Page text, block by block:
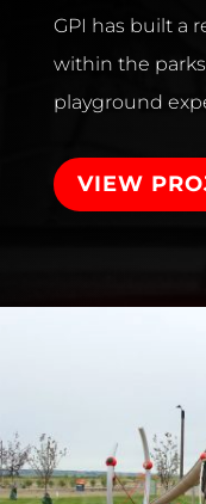
GPI has built a
within the
playground
VIEW